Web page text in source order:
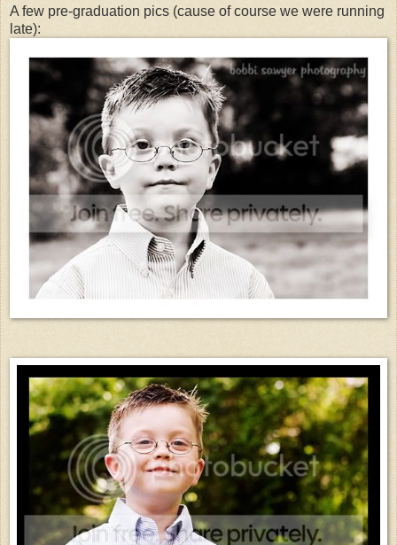
A few pre-graduation pics (cause of course we were running
late):